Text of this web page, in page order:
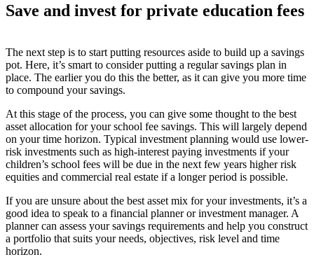
Save and invest for private education fees
The next step is to start putting resources aside to build up a savings
pot. Here, it’s smart to consider putting a regular savings plan in
place. The earlier you do this the better, as it can give you more time
to compound your savings.
At this stage of the process, you can give some thought to the best
asset allocation for your school fee savings. This will largely depend
on your time horizon. Typical investment planning would use lower-
risk investments such as high-interest paying investments if your
children’s school fees will be due in the next few years higher risk
equities and commercial real estate if a longer period is possible.
If you are unsure about the best asset mix for your investments, it’s a
good idea to speak to a financial planner or investment manager. A
planner can assess your savings requirements and help you construct
a portfolio that suits your needs, objectives, risk level and time
horizon.